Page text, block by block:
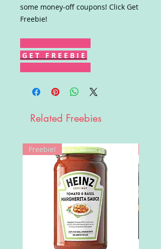
some money-off coupons! Click Get
Freebie!
G E T F R E E B I E
Related Freebies
Freebie!